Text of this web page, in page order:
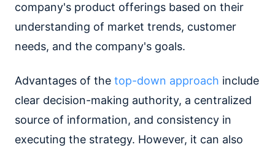
company's product offerings based on their
understanding of market trends, customer
needs, and the company's goals.
Advantages of the top-down approach include
clear decision-making authority, a centralized
source of information, and consistency in
executing the strategy. However, it can also